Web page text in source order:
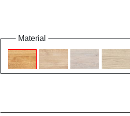
Material